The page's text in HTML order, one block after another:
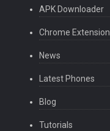
APK Downloader
Chrome Extension
News
Latest Phones
Blog
Tutorials